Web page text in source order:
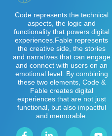
Code represents the technical
aspects, the logic and
functionality that powers digital
experiences.Fable represents
the creative side, the stories
and narratives that can engage
and connect with users on an
emotional level. By combining
these two elements, Code &
Fable creates digital
experiences that are not just
functional, but also impactful
and memorable.